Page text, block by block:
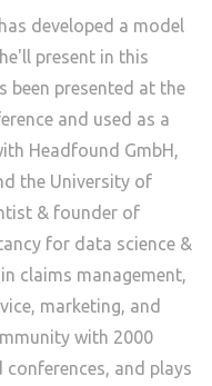
developed a model
present in this
been presented at the
and used as a
Headfound GmbH,
the University of
& founder of
for data science &
claims management,
marketing, and
with 2000
conferences, and plays